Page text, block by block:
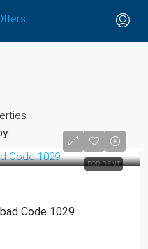
FOR RENT
Code 1029